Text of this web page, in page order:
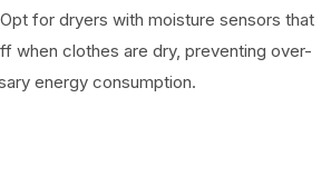
for dryers with moisture sensors that
when clothes are dry, preventing over-
energy consumption.